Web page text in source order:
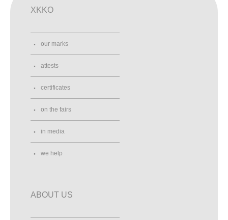
XKKO
our marks
attests
certificates
on the fairs
in media
we help
ABOUT US